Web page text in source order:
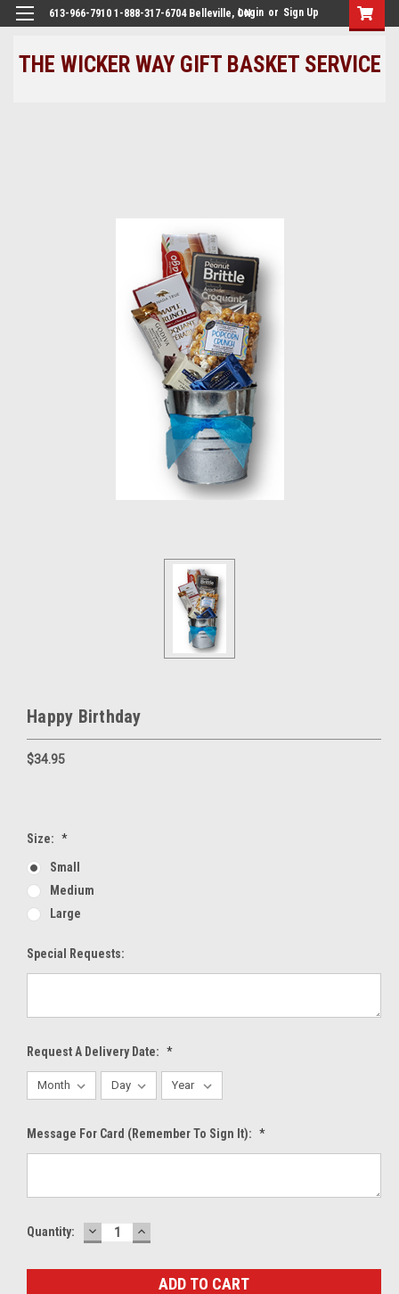
613-966-7910 1-888-317-6704 Belleville, ONLogin or Sign Up
THE WICKER WAY GIFT BASKET SERVICE
Happy Birthday
$34.95
Size: *
Small
Medium
Large
Special Requests:
Request A Delivery Date: *
Message For Card (Remember To Sign It): *
Current
Quantity: DECREASE
QUANTITY:
INCREASE
QUANTITY: